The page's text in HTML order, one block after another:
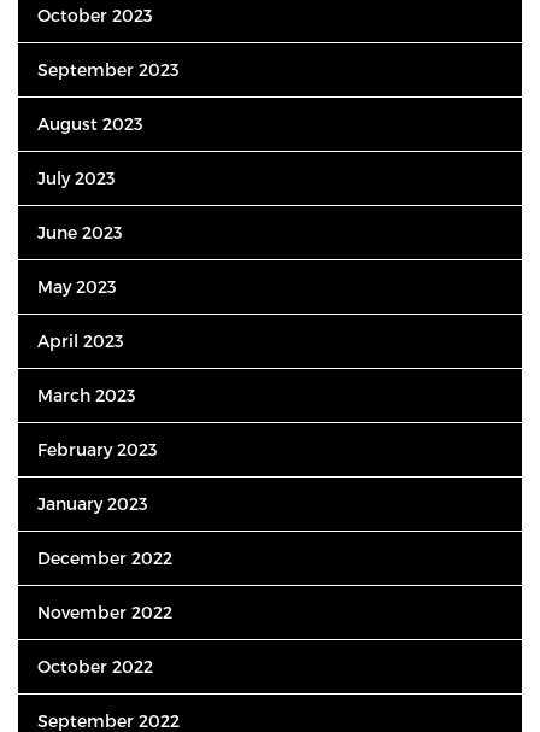
October 2023
September 2023
August 2023
July 2023
June 2023
May 2023
April 2023
March 2023
February 2023
January 2023
December 2022
November 2022
October 2022
September 2022